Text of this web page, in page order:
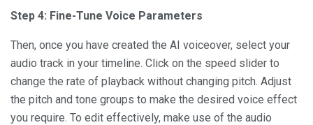
Step 4: Fine-Tune Voice Parameters
Then, once you have created the AI voiceover, select your
audio track in your timeline. Click on the speed slider to
change the rate of playback without changing pitch. Adjust
the pitch and tone groups to make the desired voice effect
you require. To edit effectively, make use of the audio